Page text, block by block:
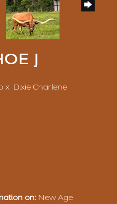
J
x Dixie Charlene
on: New Age